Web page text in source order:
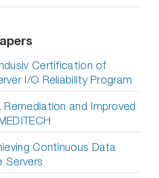
Certification of
I/O Reliability Program
Remediation and Improved
Continuous Data
Servers